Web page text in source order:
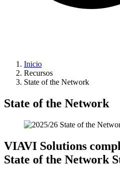
Inicio
Recursos
State of the Network
State of the Network
VIAVI Solutions
State of the Network